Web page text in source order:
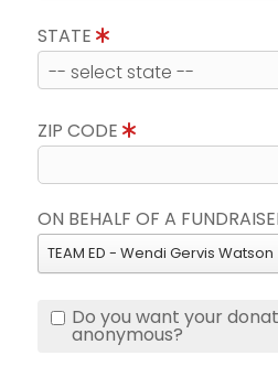
STATE
ZIP CODE
ON BEHALF OF A
TEAM ED - Wendi Gervis Watson
Do you want your
anonymous?